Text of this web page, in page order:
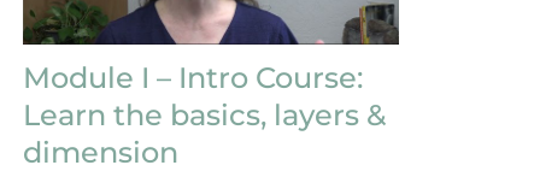
Module I – Intro Course:
Learn the basics, layers &
dimension